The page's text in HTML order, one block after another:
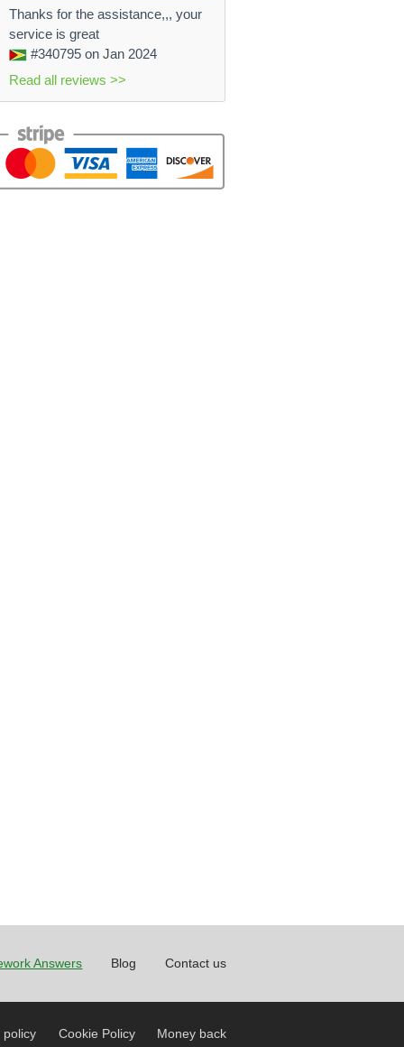
Thanks for the assistance,,, your
service is great
#340795 on Jan 2024
Read all reviews >>
Answers Blog Contact us
policy Cookie Policy Money back